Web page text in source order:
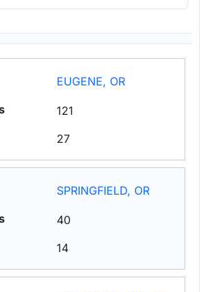
EUGENE, OR
121
27
SPRINGFIELD, OR
40
14